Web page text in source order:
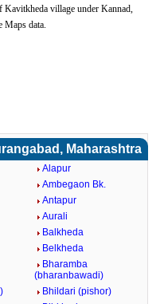
Kavitkheda village under Kannad,
Maps data.
Maharashtra
Alapur
Ambegaon Bk.
Antapur
Aurali
Balkheda
Belkheda
Bharamba
(bharanbawadi)
Bhildari (pishor)